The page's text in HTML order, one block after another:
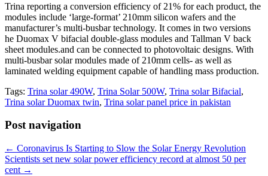
Trina reporting a conversion efficiency of 21% for each product, the
modules include ‘large-format’ 210mm silicon wafers and the
manufacturer’s multi-busbar technology. It comes in two versions
he Duomax V bifacial double-glass modules and Tallman V back
sheet modules.and can be connected to photovoltaic designs. With
multi-busbar solar modules made of 210mm cells- as well as
laminated welding equipment capable of handling mass production.
Tags: Trina solar 490W, Trina Solar 500W, Trina solar Bifacial,
Trina solar Duomax twin, Trina solar panel price in pakistan
Post navigation
← Coronavirus Is Starting to Slow the Solar Energy Revolution
Scientists set new solar power efficiency record at almost 50 per
cent →